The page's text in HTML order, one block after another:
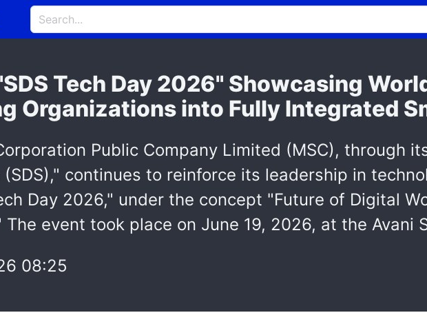
Tech Day 2026" Showcasing
Organizations into Fully Integrated
Public Company Limited (MSC), through
(SDS)," continues to reinforce its leadership in
Day 2026," under the concept "Future of Digital
The event took place on June 19, 2026, at the Avani
08:25